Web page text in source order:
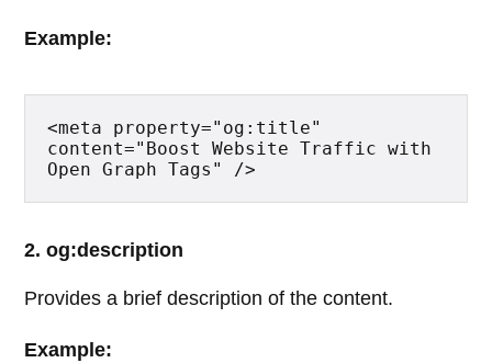
Example:
<meta property="og:title"
content="Boost Website Traffic with
Open Graph Tags" />
2. og:description
Provides a brief description of the content.
Example: